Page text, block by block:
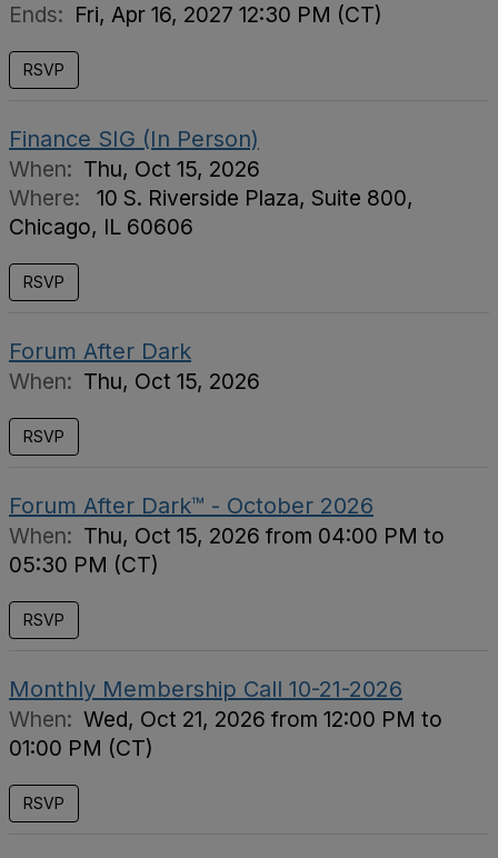
Ends: Fri, Apr 16, 2027 12:30 PM (CT)
RSVP
Finance SIG (In Person)
When: Thu, Oct 15, 2026
Where:
10 S. Riverside Plaza, Suite 800,
Chicago, IL 60606
RSVP
Forum After Dark
When: Thu, Oct 15, 2026
RSVP
Forum After Dark™ - October 2026
When: Thu, Oct 15, 2026 from 04:00 PM to
05:30 PM (CT)
RSVP
Monthly Membership Call 10-21-2026
When: Wed, Oct 21, 2026 from 12:00 PM to
01:00 PM (CT)
RSVP